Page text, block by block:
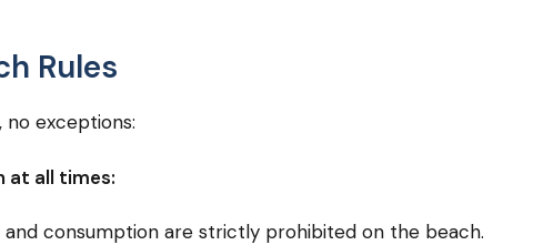
Rules
exceptions:
at all times:
consumption are strictly prohibited on the beach.